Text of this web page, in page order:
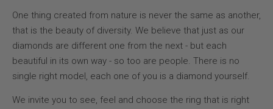
One thing created from nature is never the same as another,
that is the beauty of diversity. We believe that just as our
diamonds are different one from the next - but each
beautiful in its own way - so too are people. There is no
single right model, each one of you is a diamond yourself.
We invite you to see, feel and choose the ring that is right